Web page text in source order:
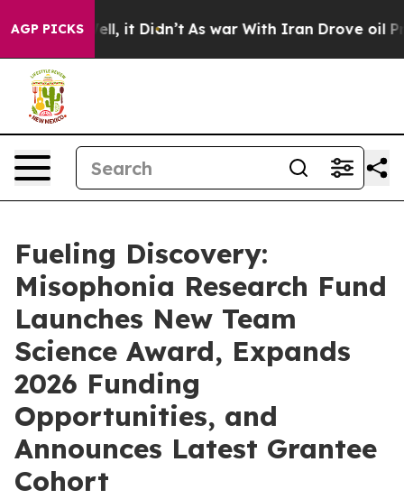
AGP PICKS
Well, it Didn’t As war With Iran Drove oil Prices
Fueling Discovery:
Misophonia Research Fund
Launches New Team
Science Award, Expands
2026 Funding
Opportunities, and
Announces Latest Grantee
Cohort